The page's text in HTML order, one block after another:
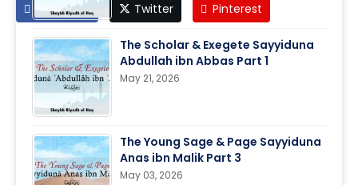
Facebook Twitter Pinterest
The Scholar & Exegete Sayyiduna
Abdullah ibn Abbas Part 1
May 21, 2026
The Young Sage & Page Sayyiduna
Anas ibn Malik Part 3
May 03, 2026